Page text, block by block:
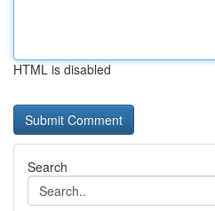
HTML is disabled
Search